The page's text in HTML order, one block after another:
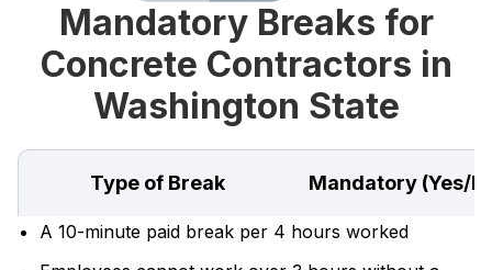
Mandatory Breaks for
Concrete Contractors in
Washington State
Type of Break Mandatory (Yes/
A 10-minute paid break per 4 hours worked